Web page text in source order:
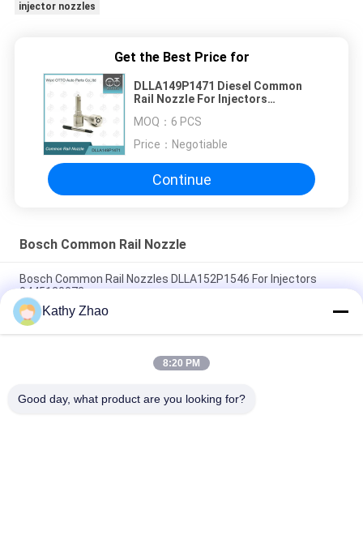
injector nozzles
Get the Best Price for
DLLA149P1471 Diesel Common
Rail Nozzle For Injectors
MOQ： 6 PCS
Price： Negotiable
Continue
Bosch Common Rail Nozzle
Bosch Common Rail Nozzles DLLA152P1546 For Injectors
0445120072
DLLA150P1734 Bosch Diesel Nozzle For Common Rail
Injectors 0 445 110 322/351/398
DLLA153P1608 Bosch Diesel Nozzle For Injectors 0 445110274
Kathy Zhao
8:20 PM
Good day, what product are you looking for?